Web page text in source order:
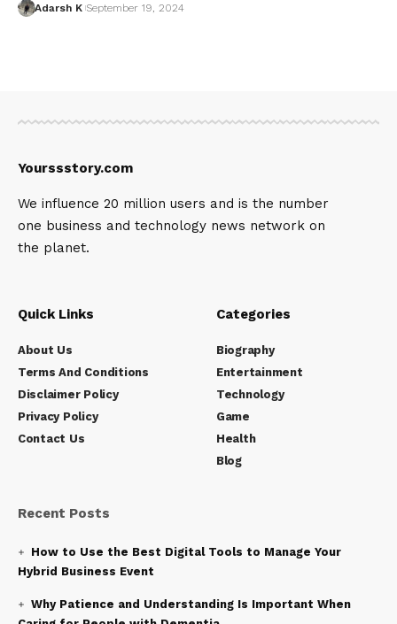
Adarsh K September 19, 2024
Yourssstory.com
We influence 20 million users and is the number
one business and technology news network on
the planet.
Quick Links
About Us
Terms And Conditions
Disclaimer Policy
Privacy Policy
Contact Us
Categories
Biography
Entertainment
Technology
Game
Health
Blog
Recent Posts
How to Use the Best Digital Tools to Manage Your
Hybrid Business Event
Why Patience and Understanding Is Important When